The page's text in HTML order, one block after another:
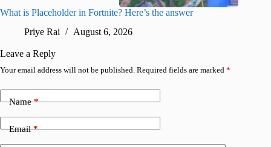
What is Placeholder in Fortnite? Here’s the answer
Priye Rai
August 6, 2026
Leave a Reply
Your email address will not be published. Required fields are marked *
Name*
Email*